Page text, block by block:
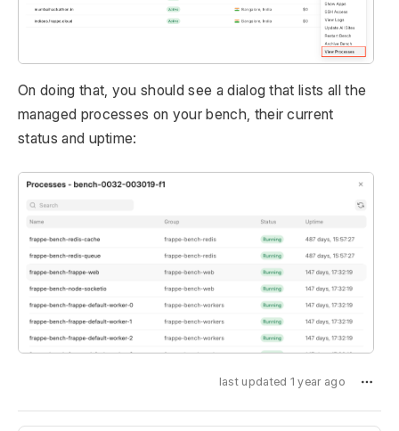
On doing that, you should see a dialog that lists all the
managed processes on your bench, their current
status and uptime:
last updated 1 year ago